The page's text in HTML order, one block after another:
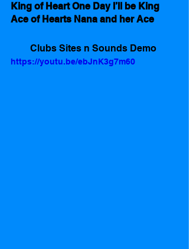
King of Heart One Day I’ll be King
Ace of Hearts Nana and her Ace
Clubs Sites n Sounds Demo
https://youtu.be/ebJnK3g7m60